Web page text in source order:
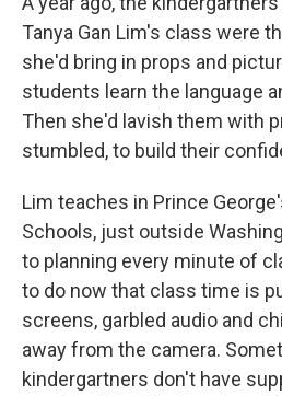
Tanya Gan Lim's class were
she'd bring in props and
students learn the language
Then she'd lavish them with
stumbled, to build their
Lim teaches in Prince
Schools, just outside
to planning every minute of
to do now that class time is
screens, garbled audio and
away from the camera.
kindergartners don't have